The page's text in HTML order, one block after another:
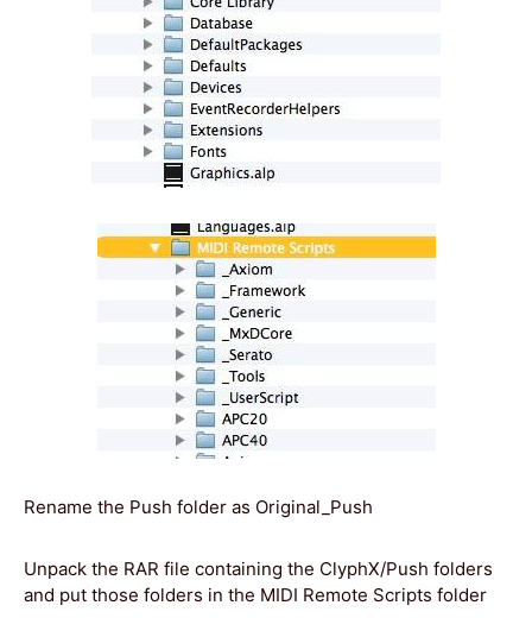
Rename the Push folder as Original_Push
Unpack the RAR file containing the ClyphX/Push folders
and put those folders in the MIDI Remote Scripts folder